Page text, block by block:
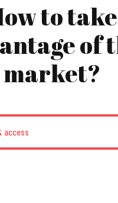
to take
of
market?
access